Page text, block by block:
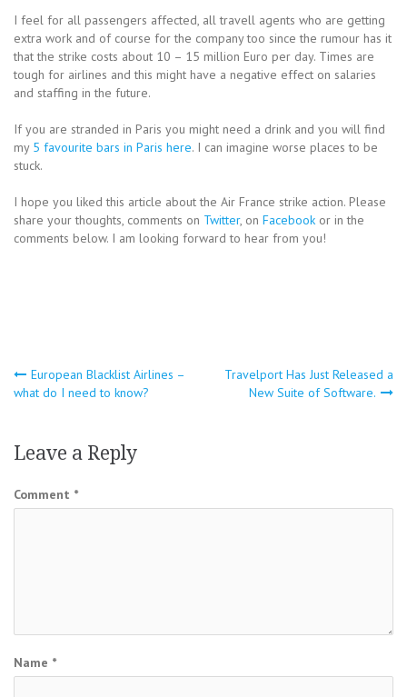
I feel for all passengers affected, all travell agents who are getting
extra work and of course for the company too since the rumour has it
that the strike costs about 10 – 15 million Euro per day. Times are
tough for airlines and this might have a negative effect on salaries
and staffing in the future.
If you are stranded in Paris you might need a drink and you will find
my 5 favourite bars in Paris here. I can imagine worse places to be
stuck.
I hope you liked this article about the Air France strike action. Please
share your thoughts, comments on Twitter, on Facebook or in the
comments below. I am looking forward to hear from you!
Post
navigation
European Blacklist Airlines –
what do I need to know?
Travelport Has Just Released a
New Suite of Software.
Leave a Reply
Comment *
Name *